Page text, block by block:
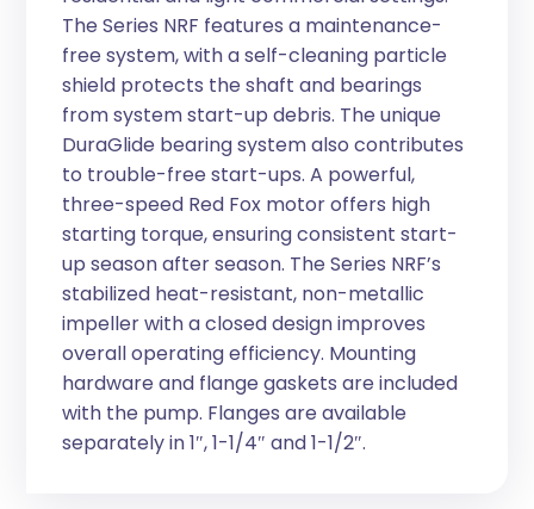
The Series NRF features a maintenance-
free system, with a self-cleaning particle
shield protects the shaft and bearings
from system start-up debris. The unique
DuraGlide bearing system also contributes
to trouble-free start-ups. A powerful,
three-speed Red Fox motor offers high
starting torque, ensuring consistent start-
up season after season. The Series NRF’s
stabilized heat-resistant, non-metallic
impeller with a closed design improves
overall operating efficiency. Mounting
hardware and flange gaskets are included
with the pump. Flanges are available
separately in 1″, 1-1/4″ and 1-1/2″.